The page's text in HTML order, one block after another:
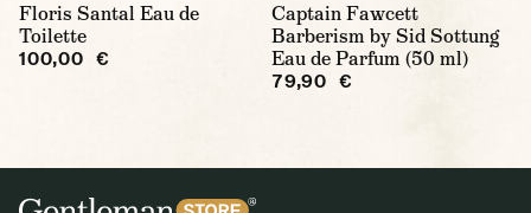
Floris Santal Eau de
Toilette
100,00 €
Captain Fawcett
Barberism by Sid Sottung
Eau de Parfum (50 ml)
79,90 €